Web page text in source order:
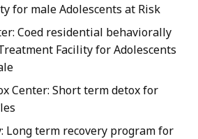
for male Adolescents at Risk
Coed residential behaviorally
Facility for Adolescents
Center: Short term detox for
Long term recovery program for